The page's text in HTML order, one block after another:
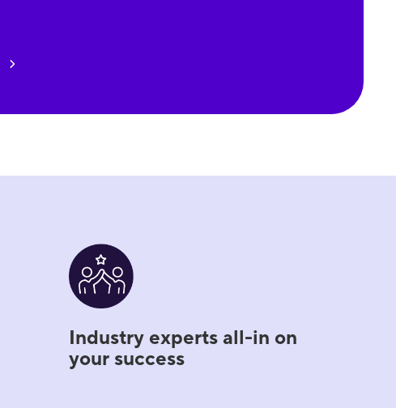
Industry experts all-in on
your success